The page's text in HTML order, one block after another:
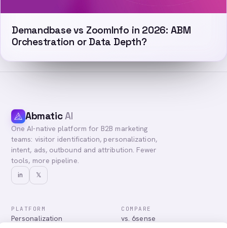
Demandbase vs ZoomInfo in 2026: ABM
Orchestration or Data Depth?
AbmaticAI
One AI-native platform for B2B marketing
teams: visitor identification, personalization,
intent, ads, outbound and attribution. Fewer
tools, more pipeline.
in 𝕏
PLATFORM
Personalization
COMPARE
vs. 6sense